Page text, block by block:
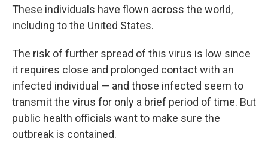
These individuals have flown across the world,
including to the United States.
The risk of further spread of this virus is low since
it requires close and prolonged contact with an
infected individual — and those infected seem to
transmit the virus for only a brief period of time. But
public health officials want to make sure the
outbreak is contained.